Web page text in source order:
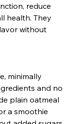
reduce
health. They
without
minimally
and no
plain oatmeal
a smoothie